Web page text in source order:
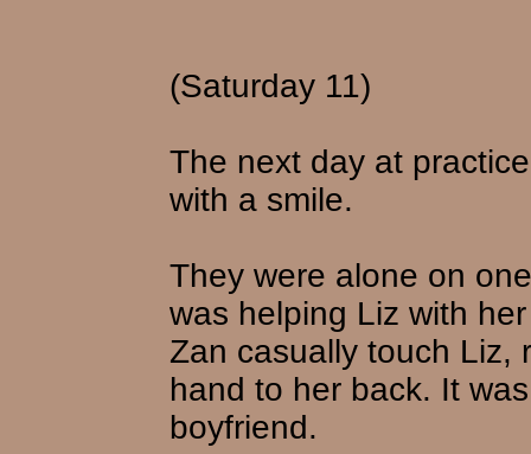
(Saturday 11)
The next day at
with a smile.
They were alone on
was helping Liz with
Zan casually touch Liz,
hand to her back. It
boyfriend.